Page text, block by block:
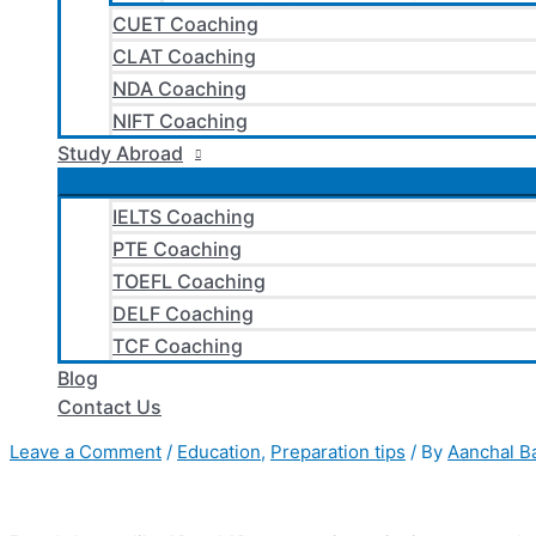
CUET Coaching
CLAT Coaching
NDA Coaching
NIFT Coaching
Study Abroad
IELTS Coaching
PTE Coaching
TOEFL Coaching
DELF Coaching
TCF Coaching
Blog
Contact Us
Leave a Comment / Education, Preparation tips / By Aanchal